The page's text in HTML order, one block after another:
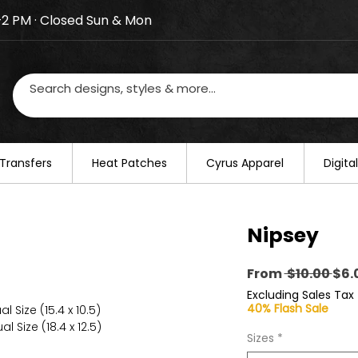
on August 20–22. We will resume regular
PM · Closed Sun & Mon
​Heat Patches Cyrus Apparel
Size (15.4 x 10.5)
Size (18.4 x 12.5)
Nipsey
From $10.00
Price
Excluding Sales Tax
40% Flash Sale
Sizes *